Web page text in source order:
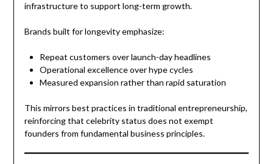
infrastructure to support long-term growth.
Brands built for longevity emphasize:
Repeat customers over launch-day headlines
Operational excellence over hype cycles
Measured expansion rather than rapid saturation
This mirrors best practices in traditional entrepreneurship,
reinforcing that celebrity status does not exempt
founders from fundamental business principles.